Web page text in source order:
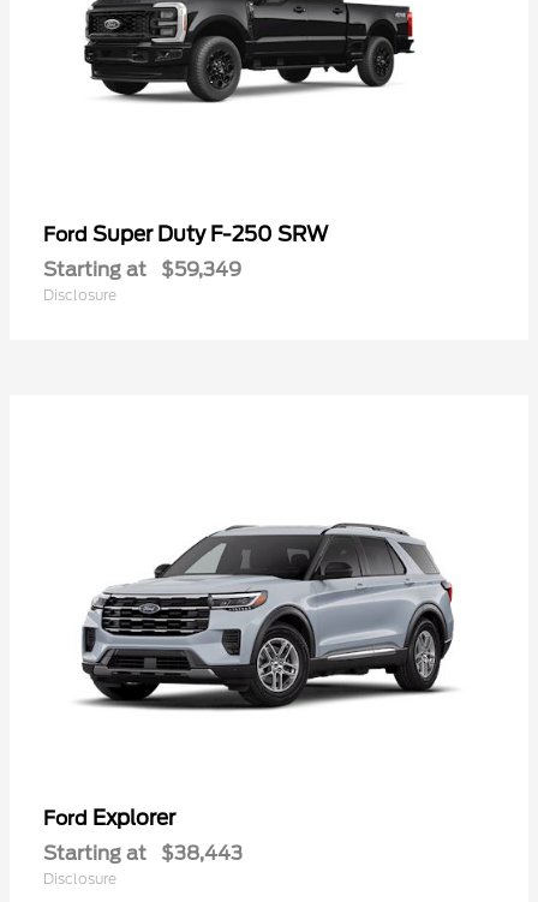
Ford Super Duty F-250 SRW
Starting at $59,349
Disclosure
Ford Explorer
Starting at $38,443
Disclosure